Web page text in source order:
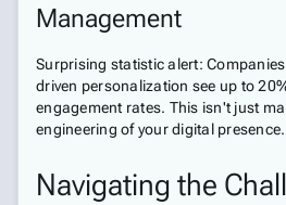
Management
Surprising statistic alert:
driven personalization see up to
engagement rates. This isn't just
engineering of your digital presence.
Navigating the